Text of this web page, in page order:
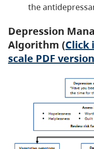
the
Depression
Algorithm (Click
scale PDF version